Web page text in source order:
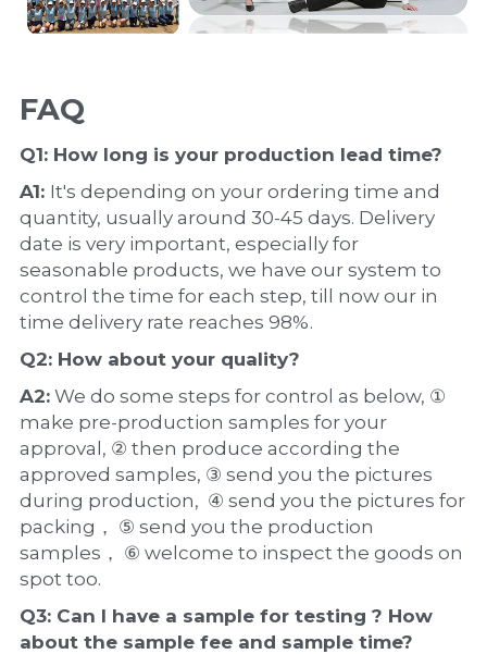
FAQ
Q1: How long is your production lead time?
A1: It's depending on your ordering time and
quantity, usually around 30-45 days. Delivery
date is very important, especially for
seasonable products, we have our system to
control the time for each step, till now our in
time delivery rate reaches 98%.
Q2: How about your quality?
A2: We do some steps for control as below, ①
make pre-production samples for your
approval, ② then produce according the
approved samples, ③ send you the pictures
during production,  ④ send you the pictures for
packing， ⑤ send you the production
samples， ⑥ welcome to inspect the goods on
spot too.
Q3: Can I have a sample for testing ? How
about the sample fee and sample time?